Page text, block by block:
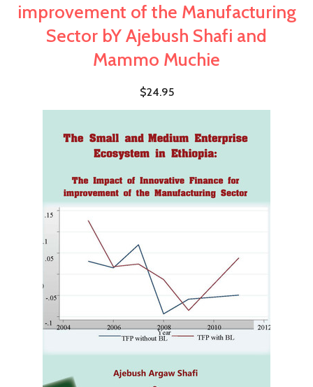
improvement of the Manufacturing
Sector bY Ajebush Shafi and
Mammo Muchie
$24.95